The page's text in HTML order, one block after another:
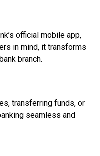
official mobile app,
in mind, it transforms
branch.
transferring funds, or
seamless and